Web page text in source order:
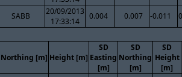
SABB
20/09/2013
17:33:14
0.004 0.007 -0.011
Northing [m] Height [m]
SD
Easting
[m]
SD
Northing
[m]
SD
Height
[m]